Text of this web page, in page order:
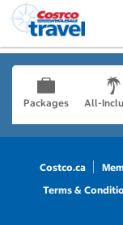
Packages All-
Costco.ca
Terms &